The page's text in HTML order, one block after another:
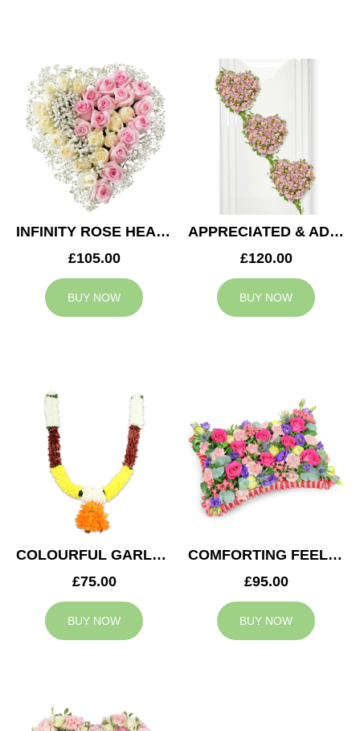
INFINITY ROSE HEART
£105.00
BUY NOW
APPRECIATED & ADMIRED CASKET HEARTS
£120.00
BUY NOW
COLOURFUL GARLAND
£75.00
BUY NOW
COMFORTING FEELING
£95.00
BUY NOW